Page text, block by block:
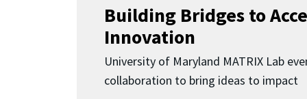
Building Bridges to
Innovation
University of Maryland MATRIX Lab
collaboration to bring ideas to impact